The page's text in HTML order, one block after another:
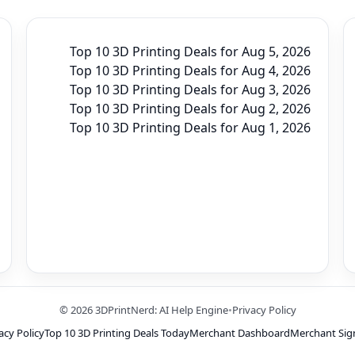
Top 10 3D Printing Deals for Aug 5, 2026
Top 10 3D Printing Deals for Aug 4, 2026
Top 10 3D Printing Deals for Aug 3, 2026
Top 10 3D Printing Deals for Aug 2, 2026
Top 10 3D Printing Deals for Aug 1, 2026
© 2026 3DPrintNerd: AI Help Engine•Privacy Policy
PolicyTop 10 3D Printing Deals TodayMerchant DashboardMerchant